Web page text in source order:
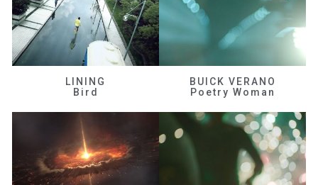
LINING
Bird
BUICK VERANO
Poetry Woman